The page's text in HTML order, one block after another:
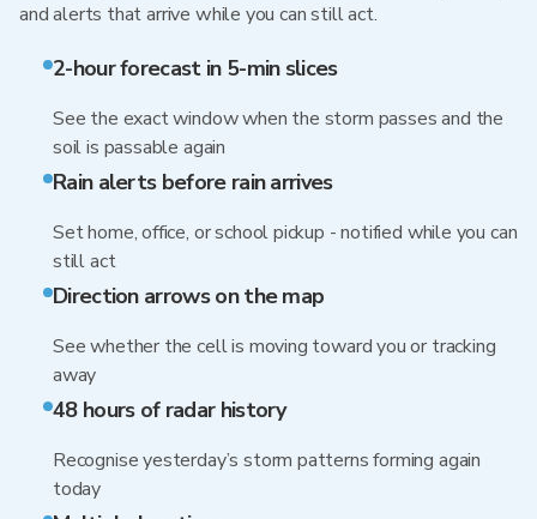
and alerts that arrive while you can still act.
2-hour forecast in 5-min slices
See the exact window when the storm passes and the
soil is passable again
Rain alerts before rain arrives
Set home, office, or school pickup - notified while you can
still act
Direction arrows on the map
See whether the cell is moving toward you or tracking
away
48 hours of radar history
Recognise yesterday’s storm patterns forming again
today